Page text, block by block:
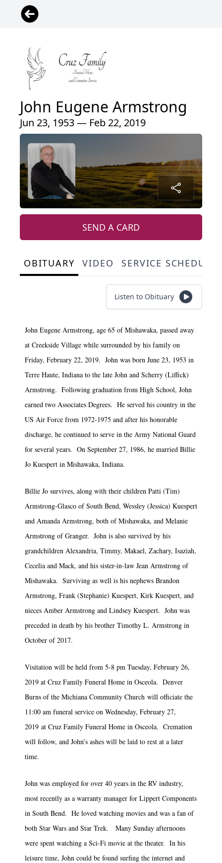
John Eugene Armstrong
Jun 23, 1953 — Feb 22, 2019
SEND A CARD
OBITUARY VIDEO SERVICE
Listen to Obituary
John Eugene Armstrong, age 65 of Mishawaka, passed away
at Creekside Village while surrounded by his family on
Friday, February 22, 2019. John was born June 23, 1953 in
Terre Haute, Indiana to the late John and Scherry (Liffick)
Armstrong. Following graduation from High School, John
earned two Associates Degrees. He served his country in the
US Air Force from 1972-1975 and after his honorable
discharge, he continued to serve in the Army National Guard
for several years. On September 27, 1986, he married Billie
Jo Kuespert in Mishawaka, Indiana.
Billie Jo survives, along with their children Patti (Tim)
Armstrong-Glasco of South Bend, Wessley (Jessica) Kuespert
and Amanda Armstrong, both of Mishawaka, and Melanie
Armstrong of Granger. John is also survived by his
grandchildren Alexandria, Timmy, Makael, Zachary, Isaziah,
Cecelia and Mack, and his sister-in-law Jean Armstrong of
Mishawaka. Surviving as well is his nephews Brandon
Armstrong, Frank (Stephanie) Kuespert, Kirk Kuespert, and
nieces Amber Armstrong and Lindsey Kuespert. John was
preceded in death by his brother Timothy L. Armstrong in
October of 2017.
Visitation will be held from 5-8 pm Tuesday, February 26,
2019 at Cruz Family Funeral Home in Osceola. Denver
Burns of the Michiana Community Church will officiate the
11:00 am funeral service on Wednesday, February 27,
2019 at Cruz Family Funeral Home in Osceola. Cremation
will follow, and John’s ashes will be laid to rest at a later
time.
John was employed for over 40 years in the RV industry,
most recently as a warranty manager for Lippert Components
in South Bend. He loved watching movies and was a fan of
both Star Wars and Star Trek. Many Sunday afternoons
were spent watching a Sci-Fi movie at the theater. In his
leisure time, John could be found surfing the internet and